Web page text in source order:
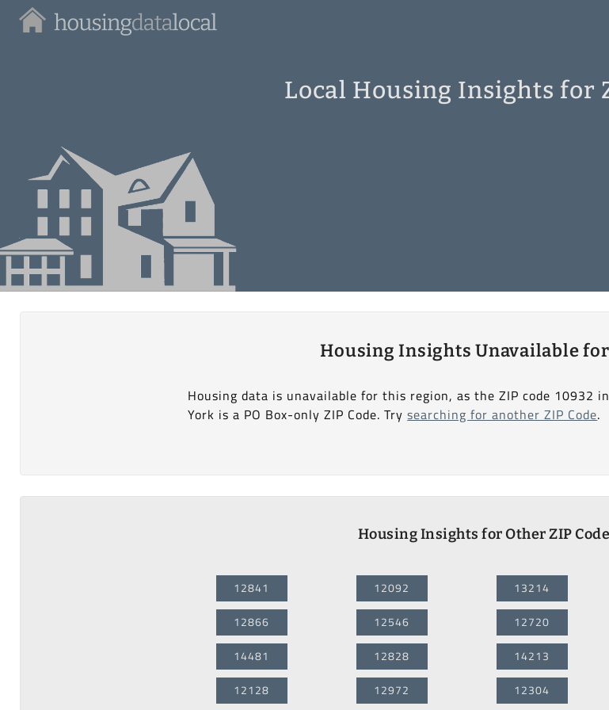
Housing
Local Housing Insights for
Housing Insights Unavailable for
Housing data is unavailable for this region, as the ZIP code 10932
York is a PO Box-only ZIP Code. Trysearching for another ZIP Code.
Housing Insights for Other ZIP
12841
12866
14481
12128
12092
12546
12828
12972
13214
12720
14213
12304